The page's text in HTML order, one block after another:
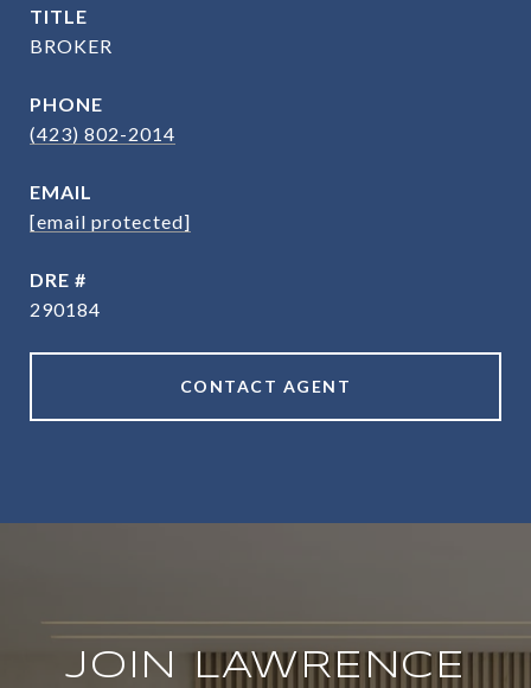
TITLE
BROKER
PHONE
(423) 802-2014
EMAIL
[email protected]
DRE #
290184
CONTACT AGENT
JOIN LAWRENCE